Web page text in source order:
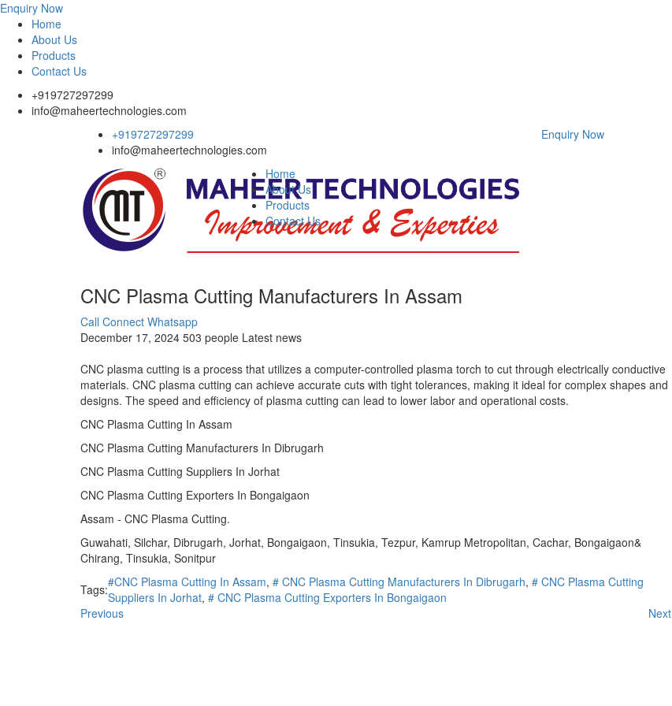
Enquiry Now
Home
About Us
Products
Contact Us
+919727297299
info@maheertechnologies.com
+919727297299
info@maheertechnologies.com
Enquiry Now
Home
About Us
Products
Contact Us
CNC Plasma Cutting Manufacturers In Assam
Call Connect Whatsapp
December 17, 2024 503 people Latest news
CNC plasma cutting is a process that utilizes a computer-controlled plasma torch to cut through electrically conductive
materials. CNC plasma cutting can achieve accurate cuts with tight tolerances, making it ideal for complex shapes and
designs. The speed and efficiency of plasma cutting can lead to lower labor and operational costs.
CNC Plasma Cutting In Assam
CNC Plasma Cutting Manufacturers In Dibrugarh
CNC Plasma Cutting Suppliers In Jorhat
CNC Plasma Cutting Exporters In Bongaigaon
Assam - CNC Plasma Cutting.
Guwahati, Silchar, Dibrugarh, Jorhat, Bongaigaon, Tinsukia, Tezpur, Kamrup Metropolitan, Cachar, Bongaigaon&
Chirang, Tinsukia, Sonitpur
Tags:#CNC Plasma Cutting In Assam, # CNC Plasma Cutting Manufacturers In Dibrugarh, # CNC Plasma Cutting
Suppliers In Jorhat, # CNC Plasma Cutting Exporters In Bongaigaon
Previous
Next